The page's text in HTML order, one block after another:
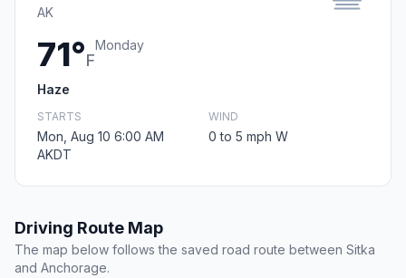
AK
71°F
Monday
Haze
STARTS
Mon, Aug 10 6:00 AM
AKDT
WIND
0 to 5 mph W
Driving Route Map
The map below follows the saved road route between Sitka
and Anchorage.